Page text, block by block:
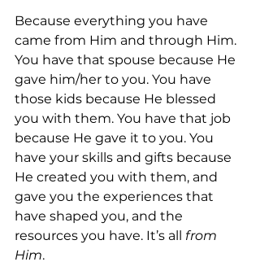
Because everything you have
came from Him and through Him.
You have that spouse because He
gave him/her to you. You have
those kids because He blessed
you with them. You have that job
because He gave it to you. You
have your skills and gifts because
He created you with them, and
gave you the experiences that
have shaped you, and the
resources you have. It’s all from
Him.